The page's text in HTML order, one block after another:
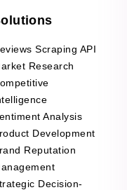
Scraping API
Research
Analysis
Development
Reputation
Decision-